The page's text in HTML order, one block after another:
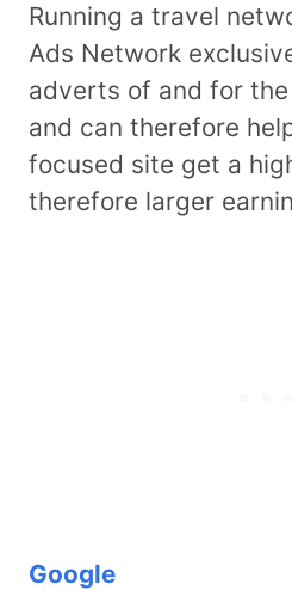
Running a travel
Ads Network
adverts of and for
and can therefore
focused site get a
therefore larger
Google